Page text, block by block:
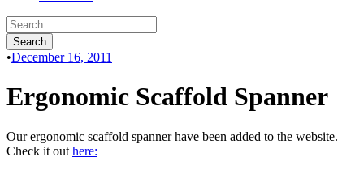
•December 16, 2011
Ergonomic Scaffold Spanner
Our ergonomic scaffold spanner have been added to the website.
Check it out here: